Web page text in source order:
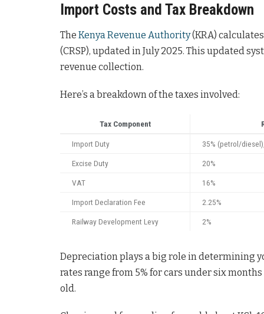
Import Costs and Tax Breakdown
The Kenya Revenue Authority(KRA)
(CRSP), updated in July 2025. This updated
revenue collection.
Here’s a breakdown of the taxes involved:
Tax Component
Import Duty 35% (petrol/
Excise Duty 20%
VAT 16%
Import Declaration Fee 2.25%
Railway Development Levy 2%
Depreciation plays a big role in determining
rates range from 5% for cars under six
old.